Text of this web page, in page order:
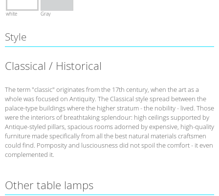
white Gray
Style
Classical / Historical
The term "classic" originates from the 17th century, when the art as a
whole was focused on Antiquity. The Classical style spread between the
palace-type buildings where the higher stratum - the nobility - lived. Those
were the interiors of breathtaking splendour: high ceilings supported by
Antique-styled pillars, spacious rooms adorned by expensive, high-quality
furniture made specifically from all the best natural materials craftsmen
could find. Pomposity and lusciousness did not spoil the comfort - it even
complemented it.
Other table lamps